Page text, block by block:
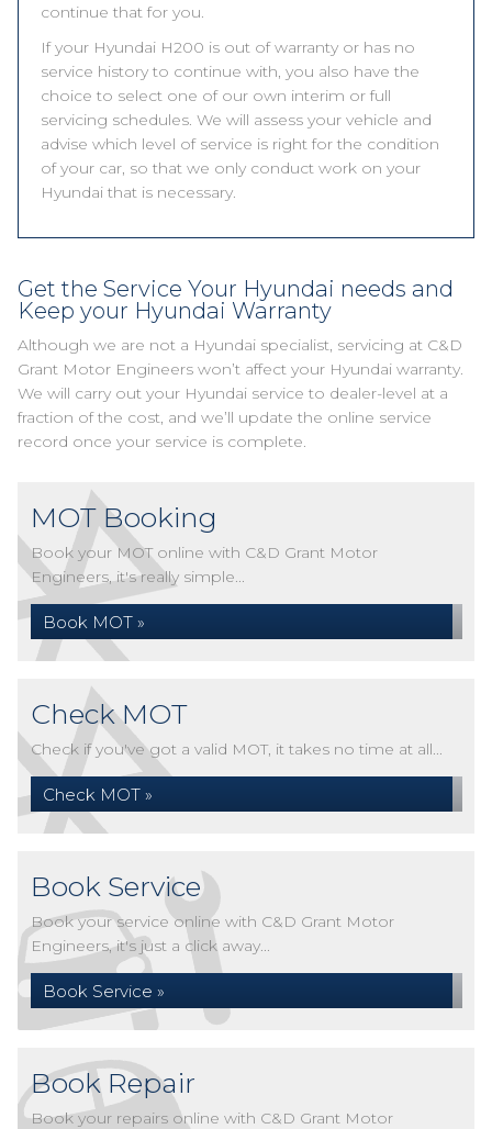
continue that for you.
If your Hyundai H200 is out of warranty or has no
service history to continue with, you also have the
choice to select one of our own interim or full
servicing schedules. We will assess your vehicle and
advise which level of service is right for the condition
of your car, so that we only conduct work on your
Hyundai that is necessary.
Get the Service Your Hyundai needs and
Keep your Hyundai Warranty
Although we are not a Hyundai specialist, servicing at C&D
Grant Motor Engineers won’t affect your Hyundai warranty.
We will carry out your Hyundai service to dealer-level at a
fraction of the cost, and we’ll update the online service
record once your service is complete.
MOT Booking
Book your MOT online with C&D Grant Motor
Engineers, it's really simple...
Book MOT »
Check MOT
Check if you've got a valid MOT, it takes no time at all...
Check MOT »
Book Service
Book your service online with C&D Grant Motor
Engineers, it's just a click away...
Book Service »
Book Repair
Book your repairs online with C&D Grant Motor